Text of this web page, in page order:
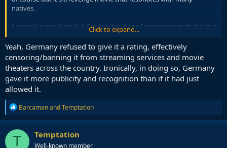
natives.
I noticed it was filmed in Croatia (locations I recognize) so that's as a
Of course, Germany, country with most migrant crime, effectively
banned the movie.
Click to expand...
Yeah, Germany refused to give it a rating, effectively
censoring/banning it from streaming services and movie
theaters across the country. Ironically, in doing so, Germany
gave it more publicity and recognition than if it had just
allowed it.
R
e
a
c
t
BarcamanandTemptation
T Temptation
Well-known member